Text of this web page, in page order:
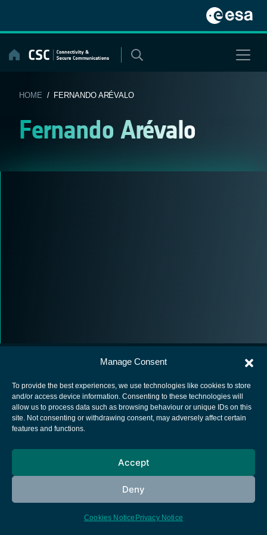
Manage Consent
To provide the best experiences, we use technologies like cookies to store
and/or access device information. Consenting to these technologies will
allow us to process data such as browsing behaviour or unique IDs on this
site. Not consenting or withdrawing consent, may adversely affect certain
features and functions.
Accept
Deny
Cookies Notice Privacy Notice
content
HOME / FERNANDO ARÉVALO
Fernando Arévalo
European Space Agency
Cookies notice